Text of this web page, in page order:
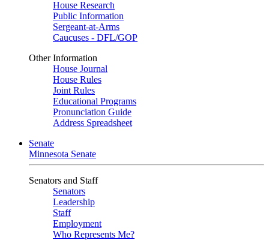
House Research
Public Information
Sergeant-at-Arms
Caucuses - DFL/GOP
Other Information
House Journal
House Rules
Joint Rules
Educational Programs
Pronunciation Guide
Address Spreadsheet
Senate
Minnesota Senate
Senators and Staff
Senators
Leadership
Staff
Employment
Who Represents Me?